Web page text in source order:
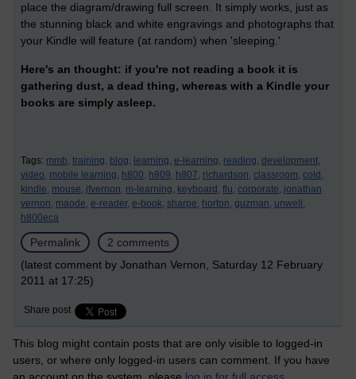
place the diagram/drawing full screen. It simply works, just as
the stunning black and white engravings and photographs that
your Kindle will feature (at random) when 'sleeping.'
Here's an thought: if you're not reading a book it is
gathering dust, a dead thing, whereas with a Kindle your
books are simply asleep.
Tags: mmb, training, blog, learning, e-learning, reading, development,
video, mobile learning, h800, h809, h807, richardson, classroom, cold,
kindle, mouse, jfvernon, m-learning, keyboard, flu, corporate, jonathan
vernon, maode, e-reader, e-book, sharpe, horton, guzman, unwell,
h800eca
Permalink
2 comments
(latest comment by Jonathan Vernon, Saturday 12 February
2011 at 17:25)
Share post
This blog might contain posts that are only visible to logged-in
users, or where only logged-in users can comment. If you have